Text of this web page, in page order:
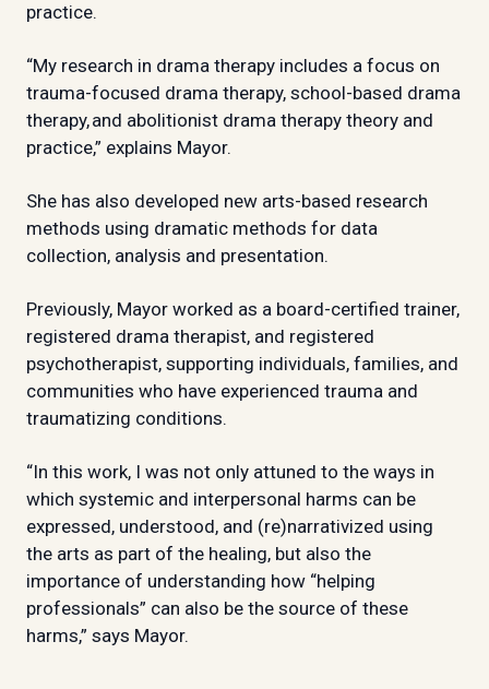
practice.
“My research in drama therapy includes a focus on
trauma-focused drama therapy, school-based drama
therapy, and abolitionist drama therapy theory and
practice,” explains Mayor.
She has also developed new arts-based research
methods using dramatic methods for data
collection, analysis and presentation.
Previously, Mayor worked as a board-certified trainer,
registered drama therapist, and registered
psychotherapist, supporting individuals, families, and
communities who have experienced trauma and
traumatizing conditions.
“In this work, I was not only attuned to the ways in
which systemic and interpersonal harms can be
expressed, understood, and (re)narrativized using
the arts as part of the healing, but also the
importance of understanding how “helping
professionals” can also be the source of these
harms,” says Mayor.